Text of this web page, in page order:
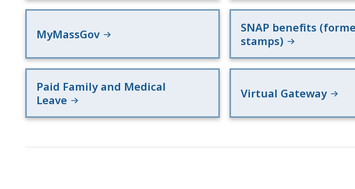
MyMassGov
SNAP benefits
stamps)
Paid Family and Medical
Leave
Virtual Gateway